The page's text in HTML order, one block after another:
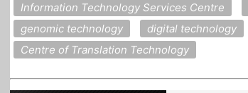
Information Technology Services Centre
genomic technology
digital technology
Centre of Translation Technology